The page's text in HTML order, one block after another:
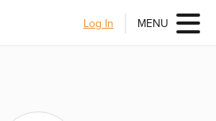
Log In MENU